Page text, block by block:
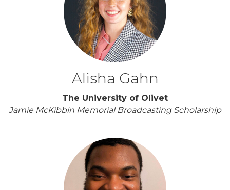
Alisha Gahn
The University of Olivet
Jamie McKibbin Memorial Broadcasting Scholarship